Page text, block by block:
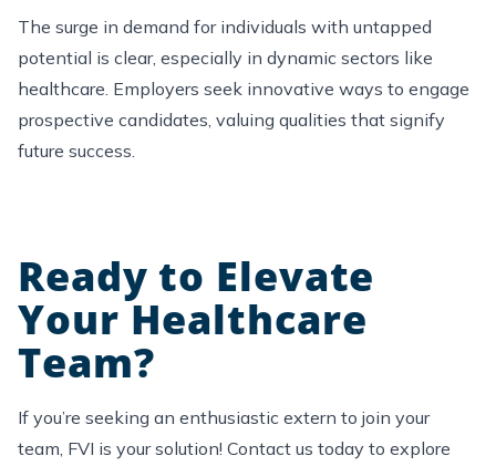
The surge in demand for individuals with untapped
potential is clear, especially in dynamic sectors like
healthcare . Employers seek innovative ways to engage
prospective candidates, valuing qualities that signify
future success.
Ready to Elevate
Your Healthcare
Team?
If you’re seeking an enthusiastic extern to join your
team, FVI is your solution! Contact us today to explore